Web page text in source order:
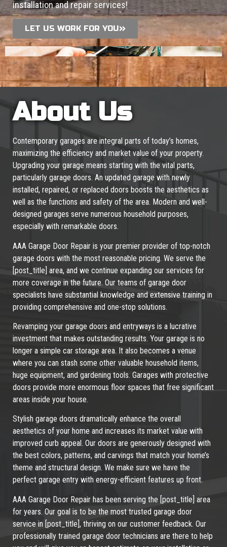
installation and repair services!
LET US WORK FOR YOU
About Us
Contemporary garages are integral parts of today’s homes,
maximizing the efficiency and market value of your property.
Upgrading your garage means starting with the vital parts,
particularly garage doors. An updated garage with newly
installed, repaired, or replaced doors boosts the aesthetics as
well as the functions and safety of the area. Modern and well-
designed garages serve numerous household purposes,
especially with remarkable doors.
AAA Garage Door Repair is your premier provider of top-notch
garage doors with the most reasonable pricing. We serve the
[post_title] area, and we continue expanding our services for
more coverage in the future. Our teams of garage door
specialists have substantial knowledge and extensive training in
providing comprehensive and one-stop solutions.
Revamping your garage doors and entryways is a lucrative
investment that makes outstanding results. Your garage is no
longer a simple car storage area. It also becomes a venue
where you can stash some other valuable household items,
huge equipment, and gardening tools. Garages with protective
doors provide more enormous floor spaces that free significant
areas inside your house.
Stylish garage doors dramatically enhance the overall
aesthetics of your home and increases its market value with
improved curb appeal. Our doors are generously designed with
the best colors, patterns, and carvings that match your home’s
theme and structural design. We make sure we have the
perfect garage entry with energy-efficient features up front.
AAA Garage Door Repair has been serving the [post_title] area
for years. Our goal is to be the most trusted garage door
service in [post_title], thriving on our customer feedback. Our
professionally trained garage door technicians are there to help